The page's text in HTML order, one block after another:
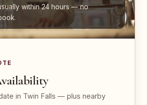
within 24 hours — no
in Twin Falls — plus nearby